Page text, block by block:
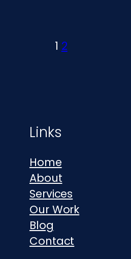
1 2
Footer
Links
Home
About
Services
Our Work
Blog
Contact